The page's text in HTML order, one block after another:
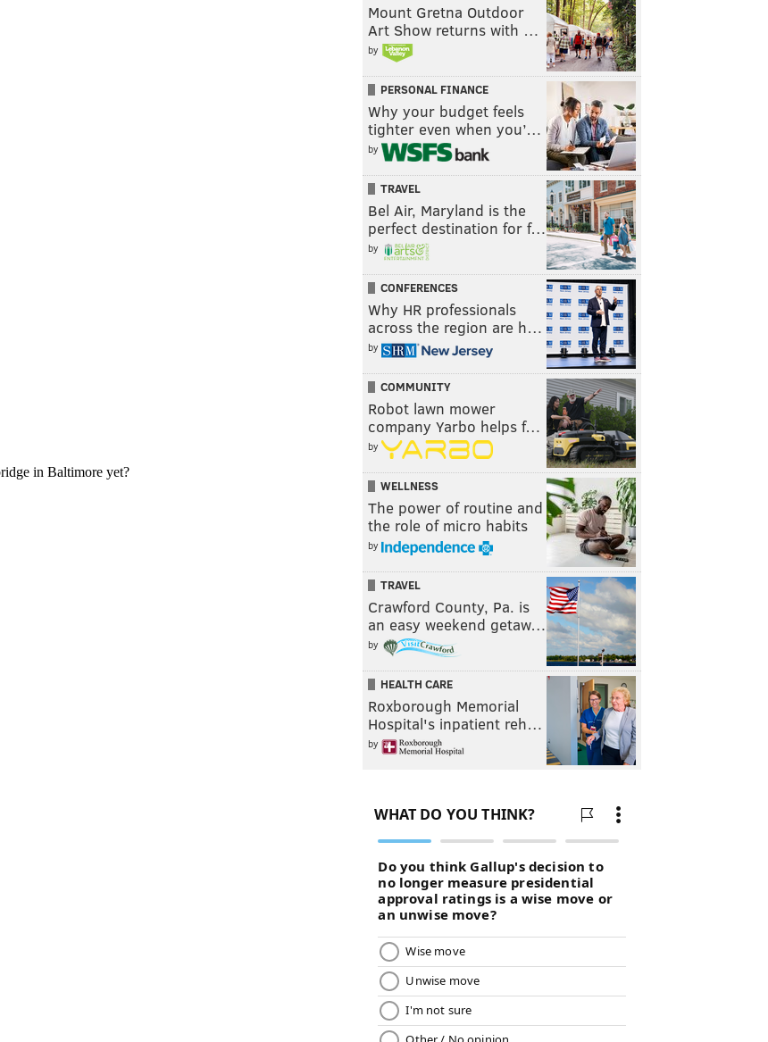
Mount Gretna Outdoor
Art Show returns with …
by
PERSONAL FINANCE
Why your budget feels
tighter even when you’…
by
TRAVEL
Bel Air, Maryland is the
perfect destination for f…
by
CONFERENCES
Why HR professionals
across the region are h…
by
COMMUNITY
Robot lawn mower
company Yarbo helps f…
by
WELLNESS
The power of routine and
the role of micro habits
by
TRAVEL
Crawford County, Pa. is
an easy weekend getaw…
by
HEALTH CARE
Roxborough Memorial
Hospital's inpatient reh…
by